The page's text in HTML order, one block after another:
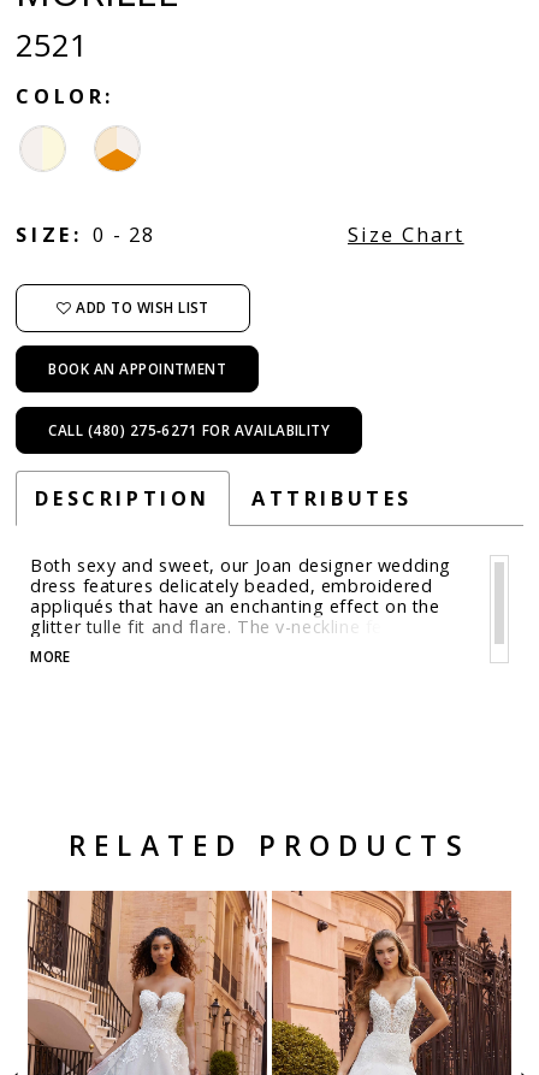
2521
COLOR:
SIZE: 0 - 28 Size Chart
ADD TO WISH LIST
BOOK AN APPOINTMENT
CALL (480) 275‑6271 FOR AVAILABILITY
DESCRIPTION ATTRIBUTES
Both sexy and sweet, our Joan designer wedding
dress features delicately beaded, embroidered
appliqués that have an enchanting effect on the
glitter tulle fit and flare. The v-neckline feels classic
and we love the sultry touch of the open back, but
the real showstopper is the sheer petal train.
MORE
RELATED PRODUCTS
Related Products Carousel
Skip
end
Pause
autoplay
Previous
Slide
Next
Slide
0
1
2
3
5